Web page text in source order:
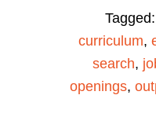
curriculum,
search,
openings,